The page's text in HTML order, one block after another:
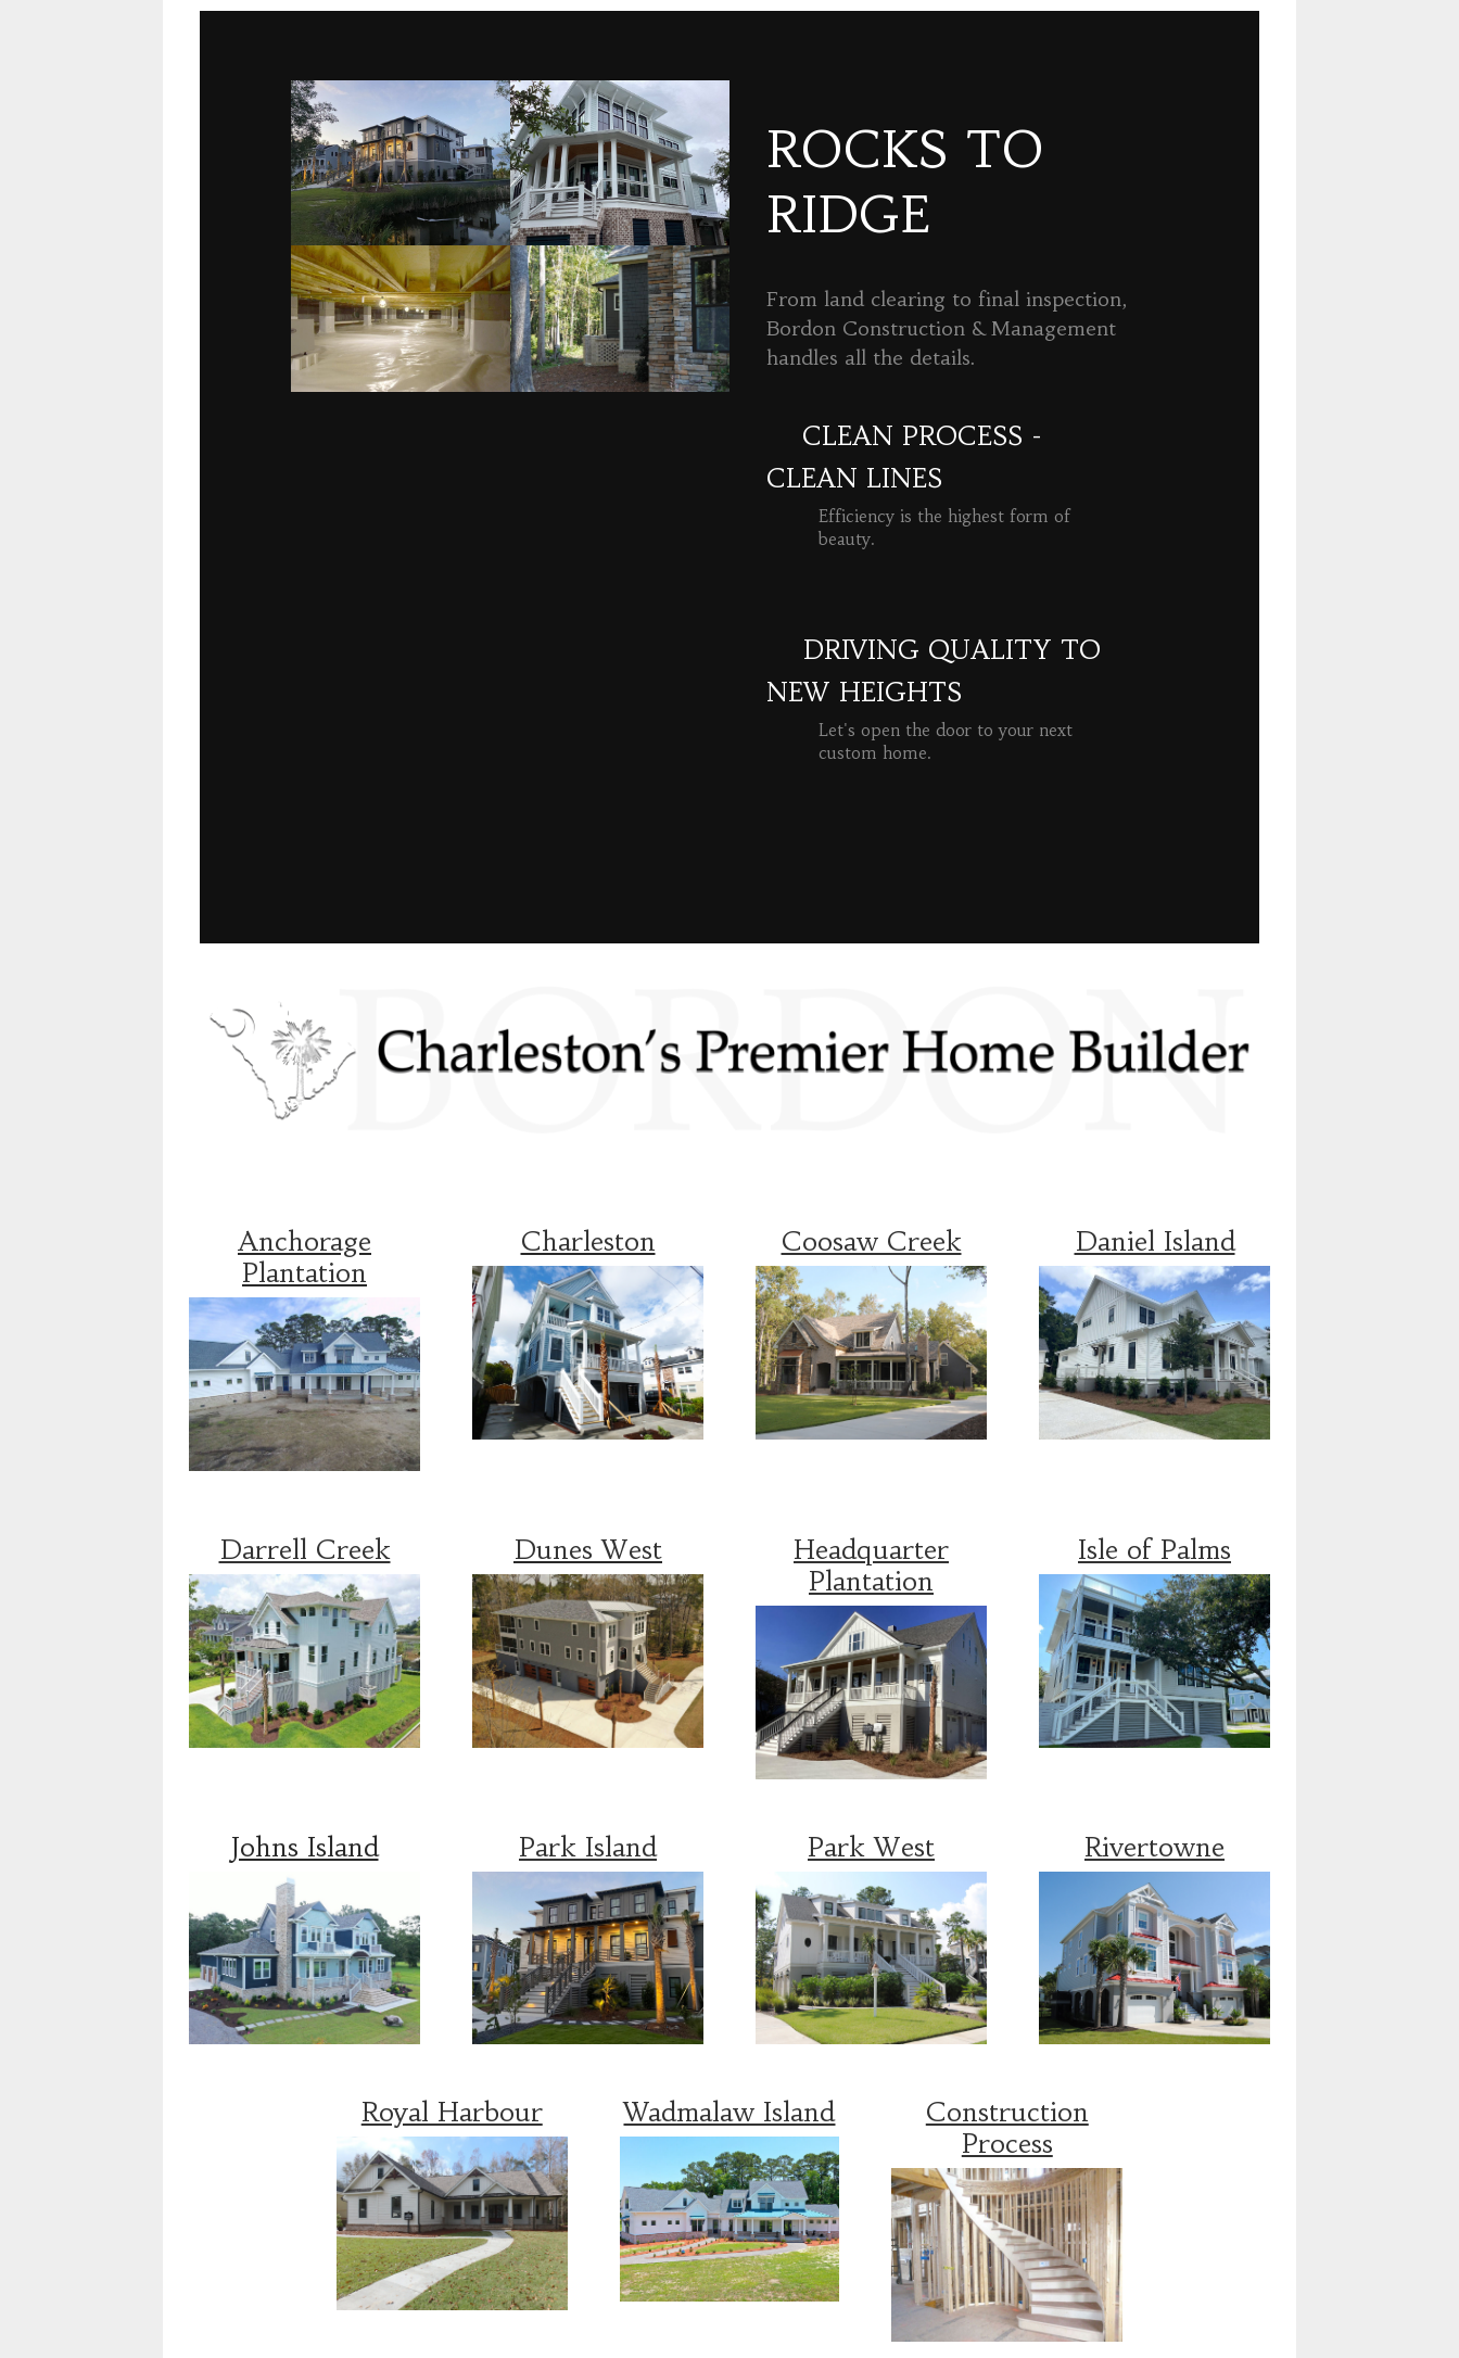
ROCKS TO
RIDGE
From land clearing to final inspection,
Bordon Construction & Management
handles all the details.
CLEAN PROCESS -
CLEAN LINES
Efficiency is the highest form of
beauty.
DRIVING QUALITY TO
NEW HEIGHTS
Let's open the door to your next
custom home.
Anchorage
Plantation
Charleston Coosaw Creek Daniel Island
Darrell Creek Dunes West
Headquarter
Plantation
Isle of Palms
Johns Island Park Island Park West Rivertowne
Royal Harbour Wadmalaw Island
Construction
Process